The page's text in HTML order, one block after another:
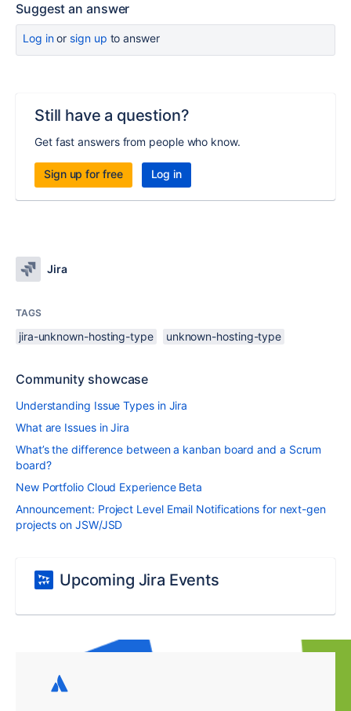
Suggest an answer
Log inor sign up to answer
Still have a question?
Get fast answers from people who know.
Sign up for free Log in
Jira
TAGS
jira-unknown-hosting-type unknown-hosting-type
Community showcase
Understanding Issue Types in Jira
What are Issues in Jira
What’s the difference between a kanban board and a Scrum
board?
New Portfolio Cloud Experience Beta
Announcement: Project Level Email Notifications for next-gen
projects on JSW/JSD
Upcoming Jira Events